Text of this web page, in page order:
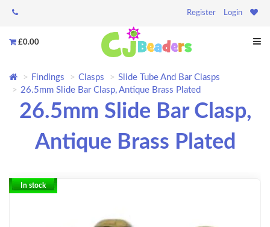
Register Login
£0.00
Findings Clasps
Slide Tube And Bar Clasps
26.5mm Slide Bar Clasp, Antique Brass Plated
26.5mm Slide Bar Clasp,
Antique Brass Plated
In stock